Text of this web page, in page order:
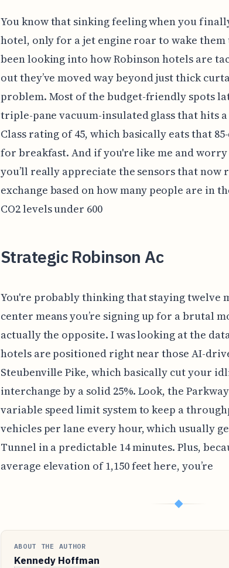
You know that sinking feeling when you
hotel, only for a jet engine roar to wake them
been looking into how Robinson hotels are
out they’ve moved way beyond just thick
problem. Most of the budget-friendly spots
triple-pane vacuum-insulated glass that hits
Class rating of 45, which basically eats that
for breakfast. And if you're like me and
you’ll really appreciate the sensors that now
exchange based on how many people are in
CO2 levels under 600
Strategic Robinson Ac
You're probably thinking that staying twelve
center means you’re signing up for a brutal
actually the opposite. I was looking at the
hotels are positioned right near those AI-
Steubenville Pike, which basically cut your
interchange by a solid 25%. Look, the
variable speed limit system to keep a
vehicles per lane every hour, which usually
Tunnel in a predictable 14 minutes. Plus,
average elevation of 1,150 feet here, you’re
◆
ABOUT THE AUTHOR
Kennedy Hoffman